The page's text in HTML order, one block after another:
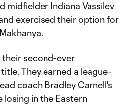
midfielder Indiana Vassilev
exercised their option for
.
their second-ever
They earned a league-
coach Bradley Carnell's
losing in the Eastern